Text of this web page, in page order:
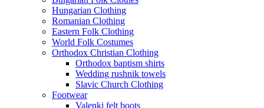
Hungarian Clothing
Romanian Clothing
Eastern Folk Clothing
World Folk Costumes
Orthodox Christian Clothing
Orthodox baptism shirts
Wedding rushnik towels
Slavic Church Clothing
Footwear
Valenki felt boots